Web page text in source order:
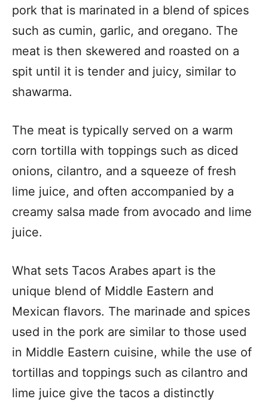
pork that is marinated in a blend of spices
such as cumin, garlic, and oregano. The
meat is then skewered and roasted on a
spit until it is tender and juicy, similar to
shawarma.
The meat is typically served on a warm
corn tortilla with toppings such as diced
onions, cilantro, and a squeeze of fresh
lime juice, and often accompanied by a
creamy salsa made from avocado and lime
juice.
What sets Tacos Arabes apart is the
unique blend of Middle Eastern and
Mexican flavors. The marinade and spices
used in the pork are similar to those used
in Middle Eastern cuisine, while the use of
tortillas and toppings such as cilantro and
lime juice give the tacos a distinctly